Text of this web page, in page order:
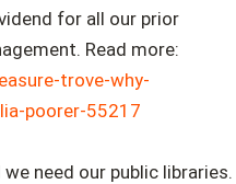
for all our prior
Read more:
trove-why-
poorer-55217
need our public libraries.